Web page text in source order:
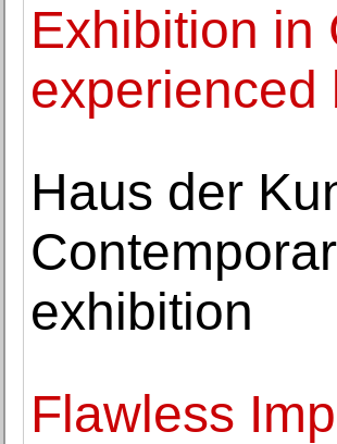
Exhibition in
experienced
Haus der
exhibition
Flawless